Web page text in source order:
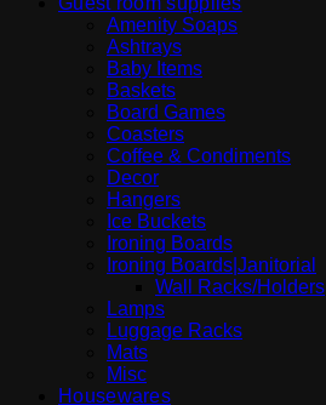
Amenity Soaps
Ashtrays
Baby Items
Baskets
Board Games
Coasters
Coffee & Condiments
Decor
Hangers
Ice Buckets
Ironing Boards
Ironing Boards|Janitorial
Wall Racks/Holders
Lamps
Luggage Racks
Mats
Misc
Housewares